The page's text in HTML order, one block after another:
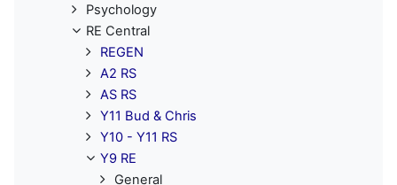
Psychology
RE Central
REGEN
A2 RS
AS RS
Y11 Bud & Chris
Y10 - Y11 RS
Y9 RE
General